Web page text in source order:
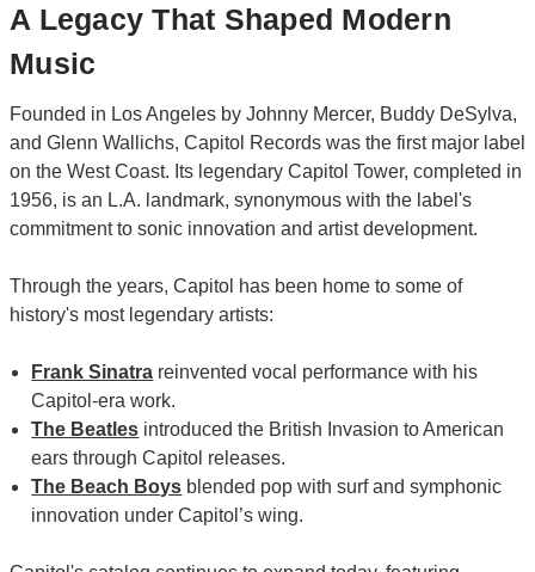
A Legacy That Shaped Modern
Music
Founded in Los Angeles by Johnny Mercer, Buddy DeSylva,
and Glenn Wallichs, Capitol Records was the first major label
on the West Coast. Its legendary Capitol Tower, completed in
1956, is an L.A. landmark, synonymous with the label's
commitment to sonic innovation and artist development.
Through the years, Capitol has been home to some of
history's most legendary artists:
Frank Sinatra reinvented vocal performance with his
Capitol-era work.
The Beatles introduced the British Invasion to American
ears through Capitol releases.
The Beach Boys blended pop with surf and symphonic
innovation under Capitol’s wing.